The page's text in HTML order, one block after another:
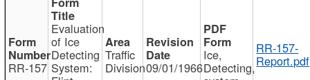
RR-157
Evaluation
of Ice
Detecting
System:
Traffic
Division09/01/1966
Ice,
Detecting,
RR-157-
Report.pdf